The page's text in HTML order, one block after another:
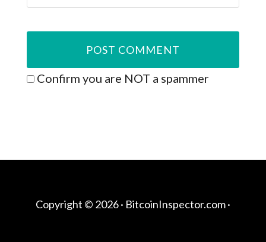
Confirm you are NOT a spammer
Copyright © 2026 · BitcoinInspector.com·